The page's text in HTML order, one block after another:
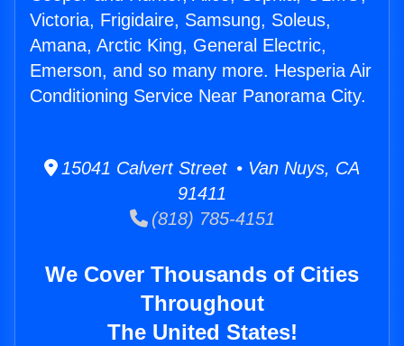
Victoria, Frigidaire, Samsung, Soleus,
Amana, Arctic King, General Electric,
Emerson, and so many more. Hesperia Air
Conditioning Service Near Panorama City.
15041 Calvert Street • Van Nuys, CA
91411
(818) 785-4151
We Cover Thousands of Cities
Throughout
The United States!